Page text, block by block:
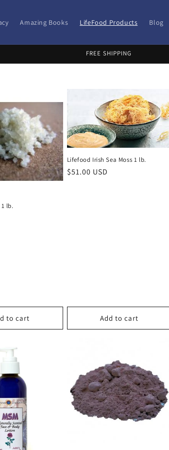
Amazing Books LifeFood Products Blog
FREE SHIPPING
lb.
to cart
Lifefood Irish Sea Moss 1 lb.
Regular
$51.00 USD
Add to cart